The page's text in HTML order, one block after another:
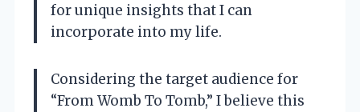
for unique insights that I can
incorporate into my life.
Considering the target audience for
“From Womb To Tomb,” I believe this